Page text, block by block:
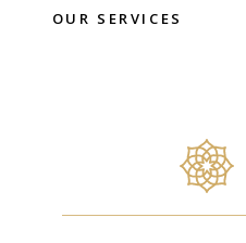
OUR SERVICES